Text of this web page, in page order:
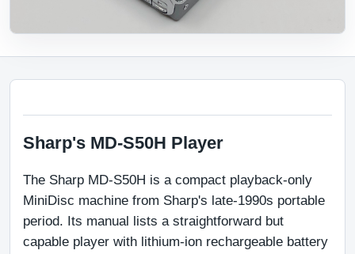
Sharp's MD-S50H Player
The Sharp MD-S50H is a compact playback-only
MiniDisc machine from Sharp's late-1990s portable
period. Its manual lists a straightforward but
capable player with lithium-ion rechargeable battery